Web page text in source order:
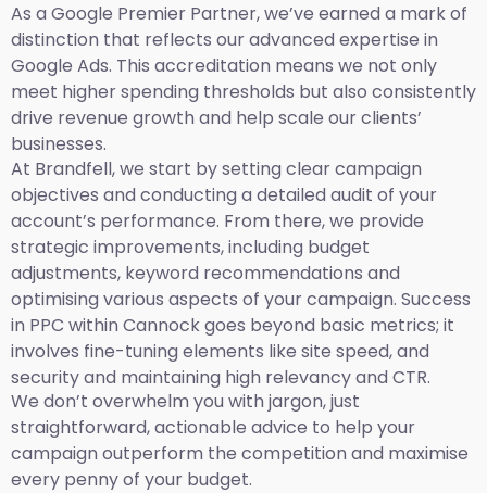
As a Google Premier Partner, we’ve earned a mark of
distinction that reflects our advanced expertise in
Google Ads. This accreditation means we not only
meet higher spending thresholds but also consistently
drive revenue growth and help scale our clients’
businesses.
At Brandfell, we start by setting clear campaign
objectives and conducting a detailed audit of your
account’s performance. From there, we provide
strategic improvements, including budget
adjustments, keyword recommendations and
optimising various aspects of your campaign. Success
in PPC within Cannock goes beyond basic metrics; it
involves fine-tuning elements like site speed, and
security and maintaining high relevancy and CTR.
We don’t overwhelm you with jargon, just
straightforward, actionable advice to help your
campaign outperform the competition and maximise
every penny of your budget.